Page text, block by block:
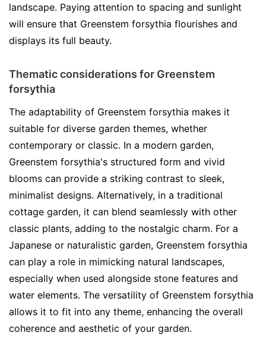
landscape. Paying attention to spacing and sunlight
will ensure that Greenstem forsythia flourishes and
displays its full beauty.
Thematic considerations for Greenstem
forsythia
The adaptability of Greenstem forsythia makes it
suitable for diverse garden themes, whether
contemporary or classic. In a modern garden,
Greenstem forsythia's structured form and vivid
blooms can provide a striking contrast to sleek,
minimalist designs. Alternatively, in a traditional
cottage garden, it can blend seamlessly with other
classic plants, adding to the nostalgic charm. For a
Japanese or naturalistic garden, Greenstem forsythia
can play a role in mimicking natural landscapes,
especially when used alongside stone features and
water elements. The versatility of Greenstem forsythia
allows it to fit into any theme, enhancing the overall
coherence and aesthetic of your garden.